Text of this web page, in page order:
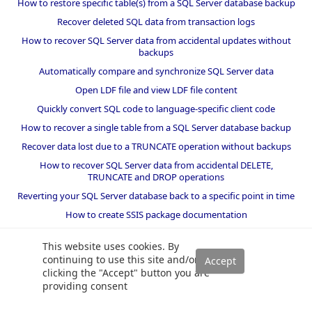
This website uses cookies. By
continuing to use this site and/or
clicking the "Accept" button you are
providing consent
How to restore specific table(s) from a SQL Server database backup
Recover deleted SQL data from transaction logs
How to recover SQL Server data from accidental updates without
backups
Automatically compare and synchronize SQL Server data
Open LDF file and view LDF file content
Quickly convert SQL code to language-specific client code
How to recover a single table from a SQL Server database backup
Recover data lost due to a TRUNCATE operation without backups
How to recover SQL Server data from accidental DELETE,
TRUNCATE and DROP operations
Reverting your SQL Server database back to a specific point in time
How to create SSIS package documentation
How to restore a SQL Server database backup to an older version
of SQL Server
Helpers and best practices